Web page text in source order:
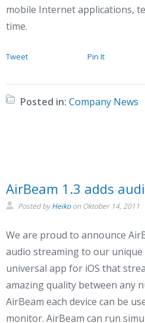
mobile Internet applications,
time.
Tweet Pin It
Posted in: Company News
AirBeam 1.3 adds
Posted byHeikoonOktober 14, 2011
We are proud to announce
audio streaming to our unique
universal app for iOS that
amazing quality between any
AirBeam each device can be
monitor. AirBeam can run